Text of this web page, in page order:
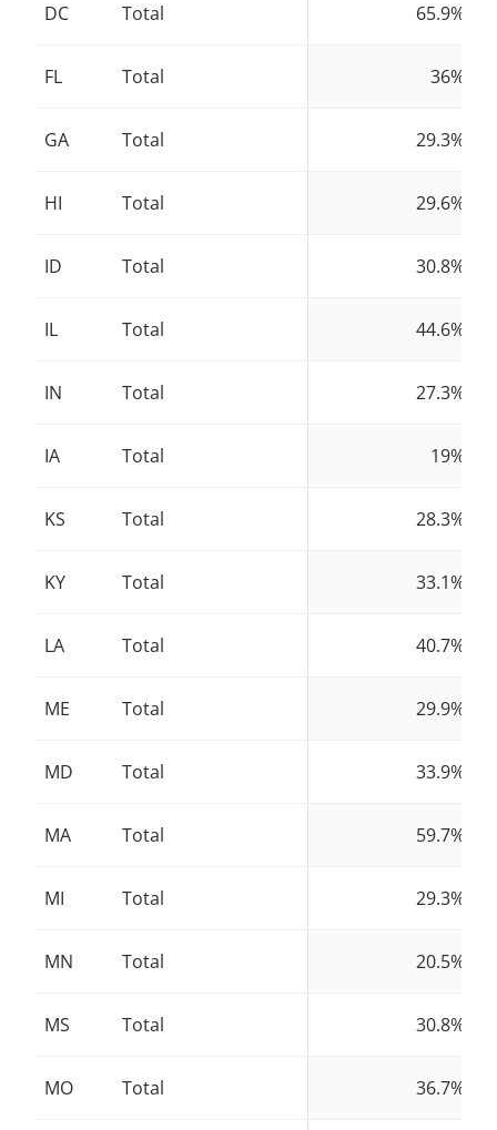
DC Total 65.9%
FL Total 36%
GA Total 29.3%
HI Total 29.6%
ID Total 30.8%
IL Total 44.6%
IN Total 27.3%
IA Total 19%
KS Total 28.3%
KY Total 33.1%
LA Total 40.7%
ME Total 29.9%
MD Total 33.9%
MA Total 59.7%
MI Total 29.3%
MN Total 20.5%
MS Total 30.8%
MO Total 36.7%